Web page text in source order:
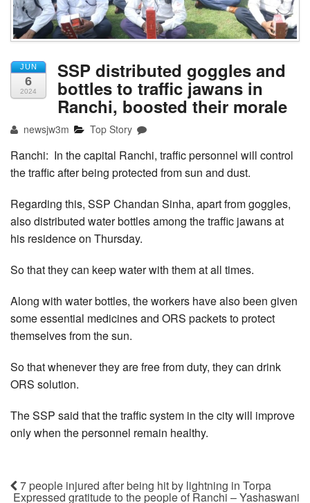
JUN
6
2024
SSP distributed goggles and
bottles to traffic jawans in
Ranchi, boosted their morale
newsjw3m Top Story
Ranchi: In the capital Ranchi, traffic personnel will control
the traffic after being protected from sun and dust.
Regarding this, SSP Chandan Sinha, apart from goggles,
also distributed water bottles among the traffic jawans at
his residence on Thursday.
So that they can keep water with them at all times.
Along with water bottles, the workers have also been given
some essential medicines and ORS packets to protect
themselves from the sun.
So that whenever they are free from duty, they can drink
ORS solution.
The SSP said that the traffic system in the city will improve
only when the personnel remain healthy.
7 people injured after being hit by lightning in Torpa
Expressed gratitude to the people of Ranchi – Yashaswani